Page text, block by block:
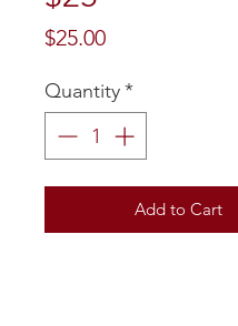
$25.00Price
Quantity*
Add to Cart